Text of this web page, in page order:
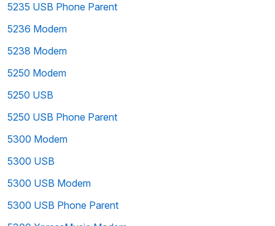
5235 USB Phone Parent
5236 Modem
5238 Modem
5250 Modem
5250 USB
5250 USB Phone Parent
5300 Modem
5300 USB
5300 USB Modem
5300 USB Phone Parent